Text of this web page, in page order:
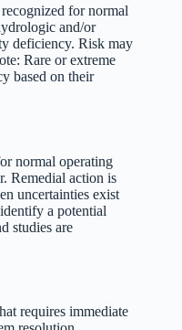
for normal
and/or
deficiency. Risk may
Rare or extreme
based on their
normal operating
Remedial action is
uncertainties exist
a potential
studies are
requires immediate